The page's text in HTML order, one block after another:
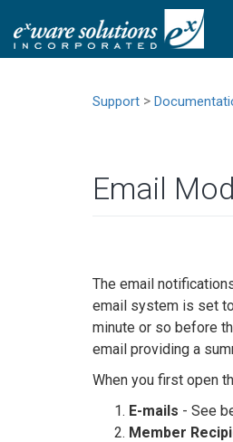
Support >
Email
The email
email system is set
minute or so before
email providing a
When you first open
E-mails - See
Member